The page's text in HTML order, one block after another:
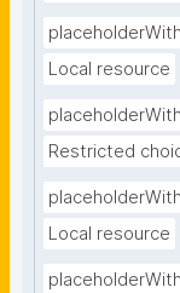
Local resource
Restricted
Local resource